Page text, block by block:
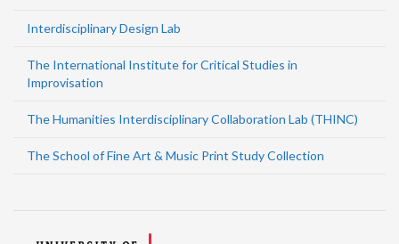
Interdisciplinary Design Lab
The International Institute for Critical Studies in
Improvisation
The Humanities Interdisciplinary Collaboration Lab (THINC)
The School of Fine Art & Music Print Study Collection